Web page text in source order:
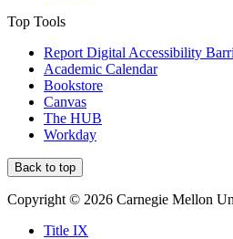
Top Tools
Report Digital Accessibility
Academic Calendar
Bookstore
Canvas
The HUB
Workday
Back to top
Copyright © 2026 Carnegie Mellon
Title IX